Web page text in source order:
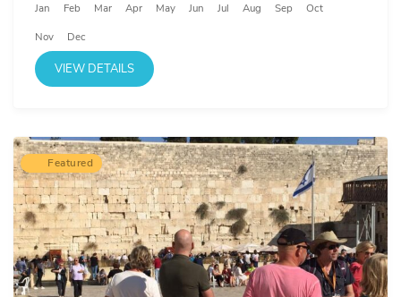
Jan Feb Mar Apr May Jun Jul Aug Sep
Oct
Nov
Dec
VIEW DETAILS
Featured